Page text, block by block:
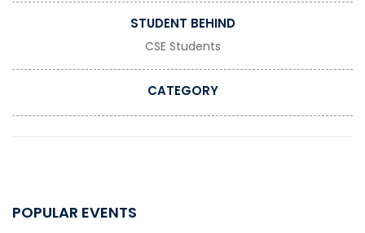
STUDENT BEHIND
CSE Students
CATEGORY
POPULAR EVENTS